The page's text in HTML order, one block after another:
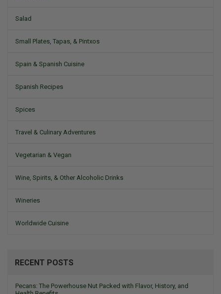
Salad
Small Plates, Tapas, & Pintxos
Spain & Spanish Cuisine
Spanish Recipes
Spices
Travel & Culinary Adventures
Vegetarian & Vegan
Wine, Spirits, & Other Alcoholic Drinks
Wineries
Worldwide Cuisine
RECENT POSTS
Pecans: The Powerhouse Nut Packed with Flavor, History, and